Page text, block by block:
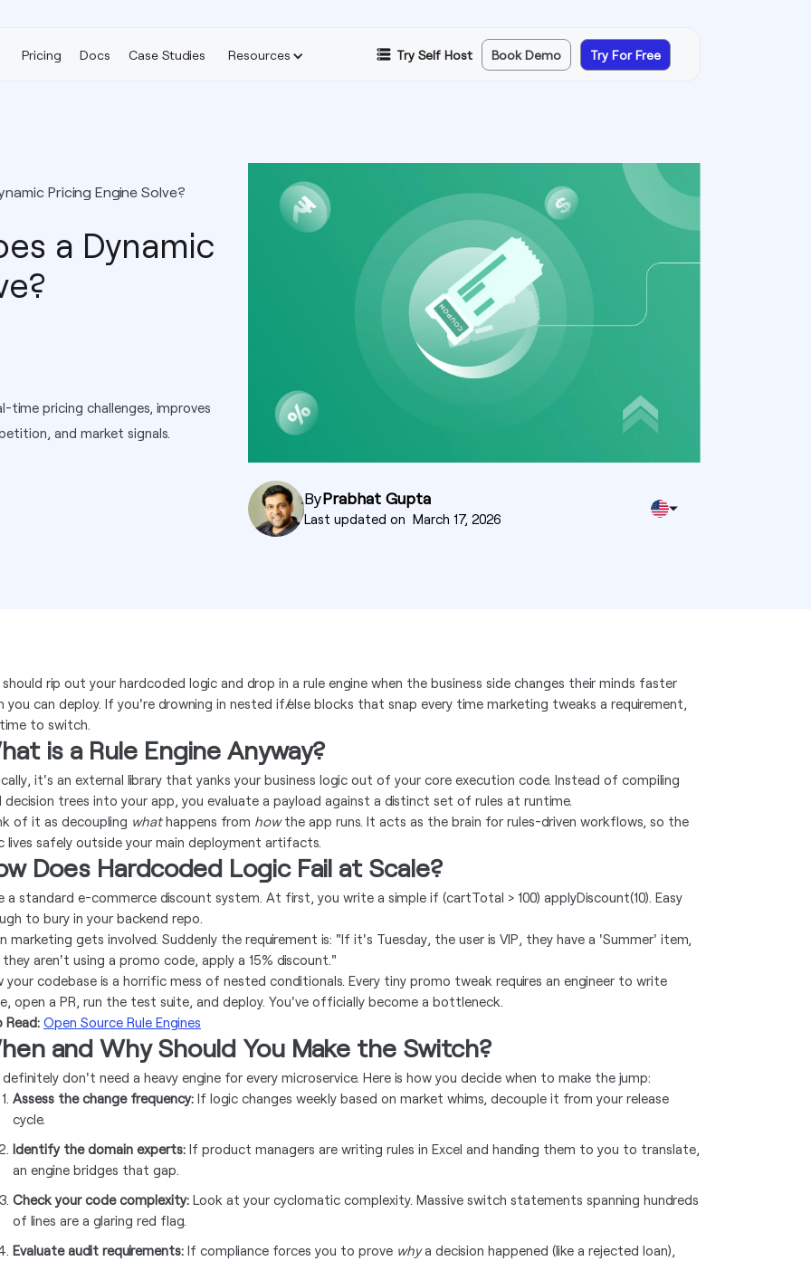
Pricing Docs Case Studies Resources Try Self Host Book Demo Try For Free
Pricing Engine Solve?
a Dynamic
time pricing challenges, improves
and market signals.
ByPrabhat Gupta
Last updated on March 17, 2026
should rip out your hardcoded logic and drop in a rule engine when the business side changes their minds faster
you can deploy. If you're drowning in nested if/else blocks that snap every time marketing tweaks a requirement,
to switch.
is a Rule Engine Anyway?
it's an external library that yanks your business logic out of your core execution code. Instead of compiling
decision trees into your app, you evaluate a payload against a distinct set of rules at runtime.
of it as decoupling whathappens from howthe app runs. It acts as the brain for rules-driven workflows, so the
lives safely outside your main deployment artifacts.
Does Hardcoded Logic Fail at Scale?
a standard e-commerce discount system. At first, you write a simple if (cartTotal > 100) applyDiscount(10). Easy
to bury in your backend repo.
marketing gets involved. Suddenly the requirement is: "If it's Tuesday, the user is VIP, they have a 'Summer' item,
aren't using a promo code, apply a 15% discount."
your codebase is a horrific mess of nested conditionals. Every tiny promo tweak requires an engineer to write
open a PR, run the test suite, and deploy. You've officially become a bottleneck.
Read: Open Source Rule Engines
and Why Should You Make the Switch?
definitely don't need a heavy engine for every microservice. Here is how you decide when to make the jump:
Assess the change frequency: If logic changes weekly based on market whims, decouple it from your release
cycle.
Identify the domain experts: If product managers are writing rules in Excel and handing them to you to translate,
an engine bridges that gap.
Check your code complexity: Look at your cyclomatic complexity. Massive switch statements spanning hundreds
of lines are a glaring red flag.
Evaluate audit requirements: If compliance forces you to prove whya decision happened (like a rejected loan),